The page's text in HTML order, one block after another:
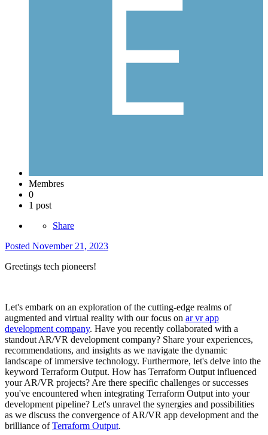
Membres
0
1 post
Share
Posted November 21, 2023
Greetings tech pioneers!
Let's embark on an exploration of the cutting-edge realms of
augmented and virtual reality with our focus on ar vr app
development company. Have you recently collaborated with a
standout AR/VR development company? Share your experiences,
recommendations, and insights as we navigate the dynamic
landscape of immersive technology. Furthermore, let's delve into the
keyword Terraform Output. How has Terraform Output influenced
your AR/VR projects? Are there specific challenges or successes
you've encountered when integrating Terraform Output into your
development pipeline? Let's unravel the synergies and possibilities
as we discuss the convergence of AR/VR app development and the
brilliance ofTerraform Output.